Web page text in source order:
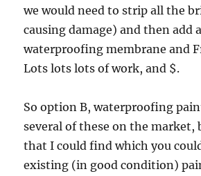
we would need to strip all the
causing damage) and then add
waterproofing membrane and
Lots lots lots of work, and $.
So option B, waterproofing
several of these on the market,
that I could find which you
existing (in good condition)